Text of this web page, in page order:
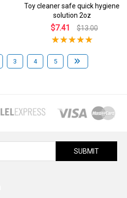
Toy cleaner safe quick hygiene
solution 2oz
$7.41 $13.00
3 4 5
SUBMIT